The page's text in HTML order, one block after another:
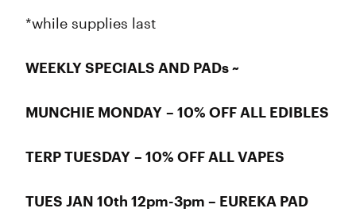
*while supplies last
WEEKLY SPECIALS AND PADs ~
MUNCHIE MONDAY – 10% OFF ALL EDIBLES
TERP TUESDAY – 10% OFF ALL VAPES
TUES JAN 10th 12pm-3pm – EUREKA PAD